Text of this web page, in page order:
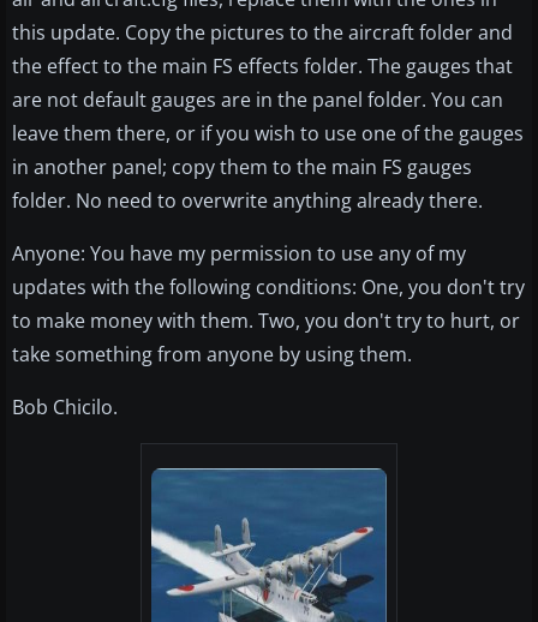
this update. Copy the pictures to the aircraft folder and
the effect to the main FS effects folder. The gauges that
are not default gauges are in the panel folder. You can
leave them there, or if you wish to use one of the gauges
in another panel; copy them to the main FS gauges
folder. No need to overwrite anything already there.
Anyone: You have my permission to use any of my
updates with the following conditions: One, you don't try
to make money with them. Two, you don't try to hurt, or
take something from anyone by using them.
Bob Chicilo.